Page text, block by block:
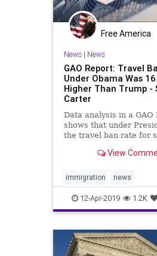
Lockdown MailInBallots
News Propaganda
SocialEngineering
Soros TransitionTeam
TravelBan Votefraud
Free America
News| News
GAO Report: Travel
Under Obama Was
Higher Than Trump -
Carter
Data analysis in a GAO
shows that under
the travel ban rate for
under Trump.
View
immigration news
Obamatravelban Security
travelban Trumpolicies
12-Apr-2019 1.2K